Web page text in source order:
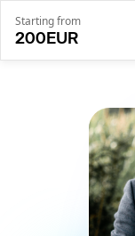
Starting from
200EUR